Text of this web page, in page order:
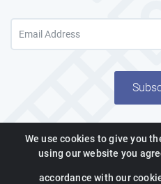
Powered by PHPKB
We use cookies to give you
using our website you
accordance with our